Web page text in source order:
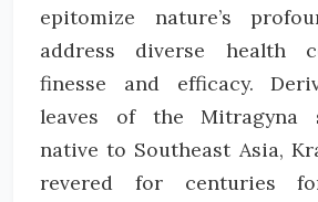
epitomize nature’s
address diverse health
finesse and efficacy.
leaves of the Mitragyna
native to Southeast Asia,
revered for centuries